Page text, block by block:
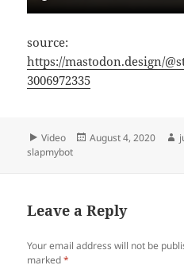
source:
https://mastodon.design/
3006972335
Format
Video
Posted
August 4, 2020
slapmybot
Leave a Reply
Your email address will not be
marked*